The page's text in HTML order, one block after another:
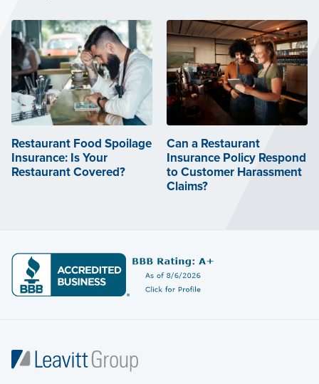
Restaurant Food Spoilage
Insurance: Is Your
Restaurant Covered?
Can a Restaurant
Insurance Policy Respond
to Customer Harassment
Claims?